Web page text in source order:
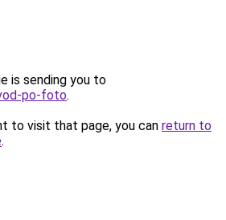
is sending you to
po-foto.
to visit that page, you can return to
.